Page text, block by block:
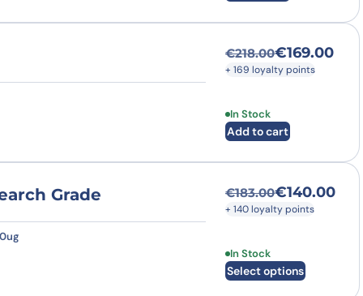
€218.00
Original price
€169.00
Current price is:
+ 169 loyalty points
In Stock
Add to cart
Grade €183.00
Original price
€140.00
Current price is:
+ 140 loyalty points
In Stock
Select options
This product has